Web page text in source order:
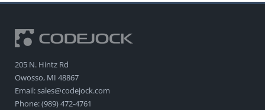
205 N. Hintz Rd
Owosso, MI 48867
Email: sales@codejock.com
Phone: (989) 472-4761